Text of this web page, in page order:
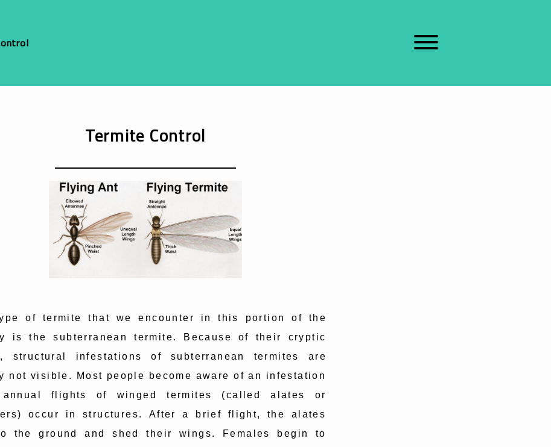
Termite Control
of termite that we encounter in this portion of the
is the subterranean termite. Because of their cryptic
structural infestations of subterranean termites are
not visible. Most people become aware of an infestation
annual flights of winged termites (called alates or
occur in structures. After a brief flight, the alates
the ground and shed their wings. Females begin to